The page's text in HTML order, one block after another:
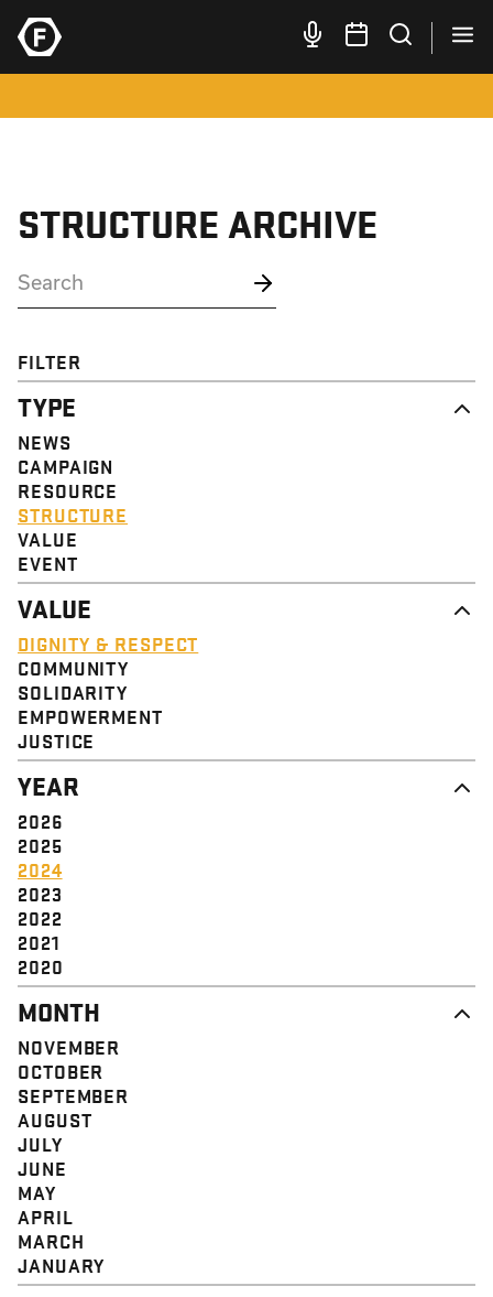
STRUCTURE ARCHIVE
FILTER
TYPE
NEWS
CAMPAIGN
RESOURCE
STRUCTURE
VALUE
EVENT
VALUE
DIGNITY & RESPECT
COMMUNITY
SOLIDARITY
EMPOWERMENT
JUSTICE
YEAR
2026
2025
2024
2023
2022
2021
2020
MONTH
NOVEMBER
OCTOBER
SEPTEMBER
AUGUST
JULY
JUNE
MAY
APRIL
MARCH
JANUARY